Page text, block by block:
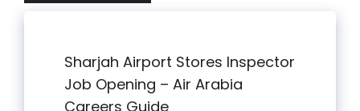
Sharjah Airport Stores Inspector
Job Opening – Air Arabia
Careers Guide